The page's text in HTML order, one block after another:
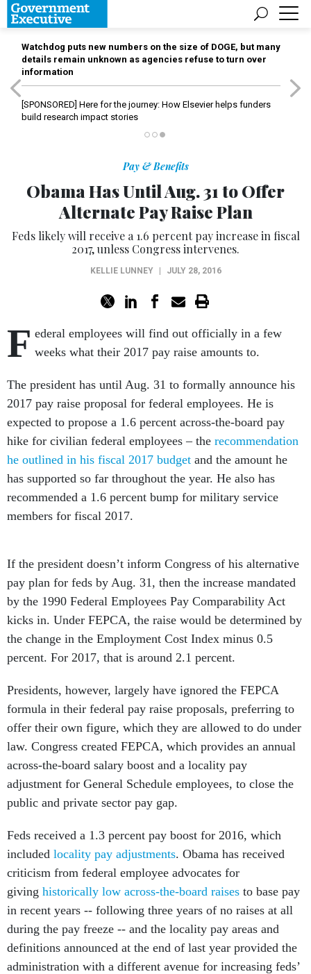
Watchdog puts new numbers on the size of DOGE, but many
details remain unknown as agencies refuse to turn over
information
[SPONSORED] Here for the journey: How Elsevier helps funders
build research impact stories
Pay & Benefits
Obama Has Until Aug. 31 to Offer
Alternate Pay Raise Plan
Feds likely will receive a 1.6 percent pay increase in fiscal
2017, unless Congress intervenes.
KELLIE LUNNEY JULY 28, 2016
F ederal employees will find out officially in a few
weeks what their 2017 pay raise amounts to.
The president has until Aug. 31 to formally announce his
2017 pay raise proposal for federal employees. He is
expected to propose a 1.6 percent across-the-board pay
hike for civilian federal employees – the recommendation
he outlined in his fiscal 2017 budget and the amount he
has supported so far throughout the year. He also has
recommended a 1.6 percent bump for military service
members for fiscal 2017.
If the president doesn’t inform Congress of his alternative
pay plan for feds by Aug. 31, then the increase mandated
by the 1990 Federal Employees Pay Comparability Act
kicks in. Under FEPCA, the raise would be determined by
the change in the Employment Cost Index minus 0.5
percent. For 2017, that is around 2.1 percent.
Presidents, however, largely have ignored the FEPCA
formula in their federal pay raise proposals, preferring to
offer their own figure, which they are allowed to do under
law. Congress created FEPCA, which provides an annual
across-the-board salary boost and a locality pay
adjustment for General Schedule employees, to close the
public and private sector pay gap.
Feds received a 1.3 percent pay boost for 2016, which
included locality pay adjustments. Obama has received
criticism from federal employee advocates for
giving historically low across-the-board raises to base pay
in recent years -- following three years of no raises at all
during the pay freeze -- and the locality pay areas and
definitions announced at the end of last year provided the
administration with a different avenue for increasing feds’